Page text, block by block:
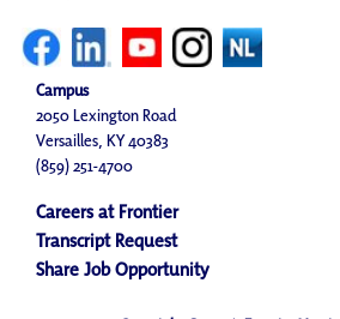
Campus
2050 Lexington Road
Versailles, KY 40383
(859) 251-4700
Careers at Frontier
Transcript Request
Share Job Opportunity